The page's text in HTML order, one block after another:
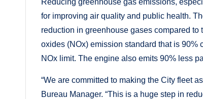
for improving air quality and public health.
reduction in greenhouse gases compared
oxides (NOx) emission standard that is 90%
NOx limit. The engine also emits 90% less
“We are committed to making the City fleet
Bureau Manager. “This is a huge step in